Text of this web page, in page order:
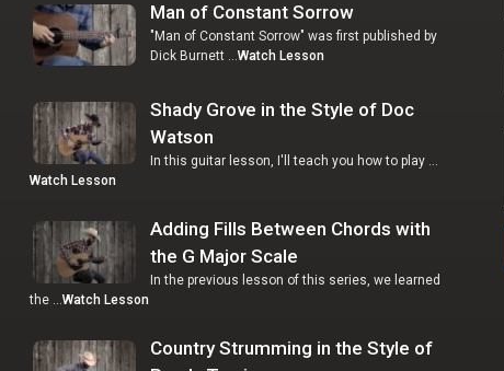
Man of Constant Sorrow
"Man of Constant Sorrow" was first published by
Dick Burnett …Watch Lesson
Shady Grove in the Style of Doc
Watson
In this guitar lesson, I'll teach you how to play …
Watch Lesson
Adding Fills Between Chords with
the G Major Scale
In the previous lesson of this series, we learned
the …Watch Lesson
Country Strumming in the Style of